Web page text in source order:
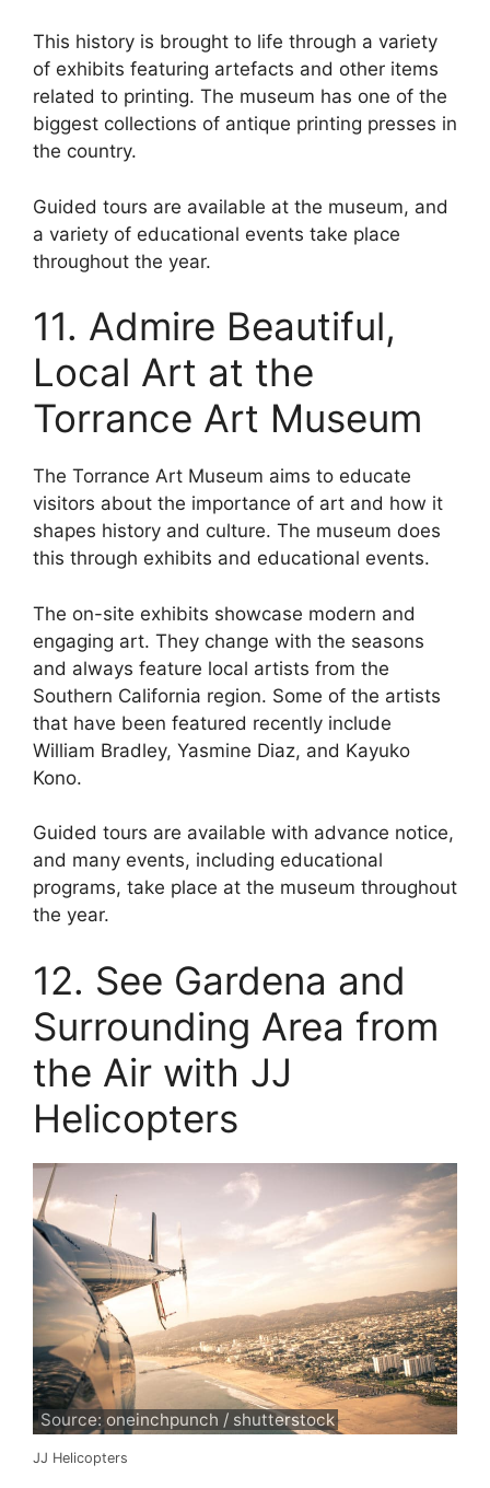
This history is brought to life through a variety
of exhibits featuring artefacts and other items
related to printing. The museum has one of the
biggest collections of antique printing presses in
the country.
Guided tours are available at the museum, and
a variety of educational events take place
throughout the year.
11. Admire Beautiful,
Local Art at the
Torrance Art Museum
The Torrance Art Museum aims to educate
visitors about the importance of art and how it
shapes history and culture. The museum does
this through exhibits and educational events.
The on-site exhibits showcase modern and
engaging art. They change with the seasons
and always feature local artists from the
Southern California region. Some of the artists
that have been featured recently include
William Bradley, Yasmine Diaz, and Kayuko
Kono.
Guided tours are available with advance notice,
and many events, including educational
programs, take place at the museum throughout
the year.
12. See Gardena and
Surrounding Area from
the Air with JJ
Helicopters
Source: oneinchpunch / shutterstock
JJ Helicopters